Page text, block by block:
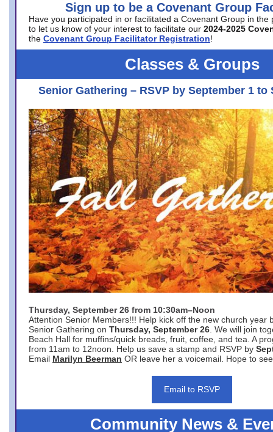
Sign up to be a Covenant Group
Have you participated in or facilitated a Covenant Group in the
to let us know of your interest to facilitate our 2024-2025
the Covenant Group Facilitator Registration!
Classes & Groups
Senior Gathering – RSVP by September 1 to
Thursday, September 26 from 10:30am–Noon
Attention Senior Members!!! Help kick off the new church year
Senior Gathering on Thursday, September 26 . We will join
Beach Hall for muffins/quick breads, fruit, coffee, and tea. A
from 11am to 12noon. Help us save a stamp and RSVP by
Email Marilyn Beerman OR leave her a voicemail. Hope to
Email to RSVP
Community News &